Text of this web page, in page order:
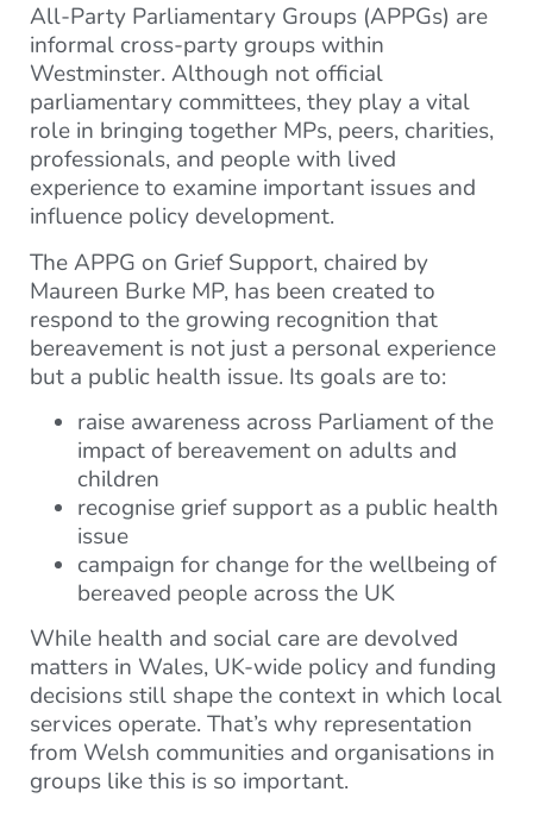
All-Party Parliamentary Groups (APPGs) are
informal cross-party groups within
Westminster. Although not official
parliamentary committees, they play a vital
role in bringing together MPs, peers, charities,
professionals, and people with lived
experience to examine important issues and
influence policy development.
The APPG on Grief Support, chaired by
Maureen Burke MP, has been created to
respond to the growing recognition that
bereavement is not just a personal experience
but a public health issue. Its goals are to:
raise awareness across Parliament of the
impact of bereavement on adults and
children
recognise grief support as a public health
issue
campaign for change for the wellbeing of
bereaved people across the UK
While health and social care are devolved
matters in Wales, UK-wide policy and funding
decisions still shape the context in which local
services operate. That’s why representation
from Welsh communities and organisations in
groups like this is so important.